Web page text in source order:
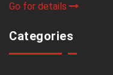
Go for details
Categories